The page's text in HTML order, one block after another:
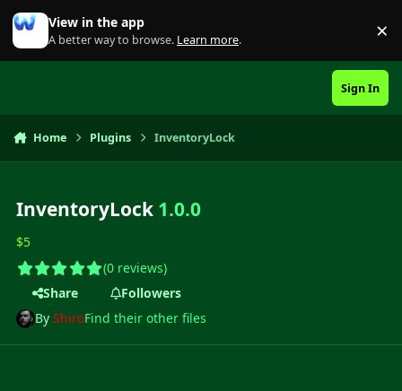
Skip to content
View in the app
A better way to browse. Learn more. ×
Sign In
Home Plugins InventoryLock
InventoryLock 1.0.0
$5
(0 reviews)
Share
Followers
ByShiroFind their other files